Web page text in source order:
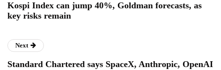
Kospi Index can jump 40%, Goldman forecasts, as
key risks remain
Next
Standard Chartered says SpaceX, Anthropic, OpenAI